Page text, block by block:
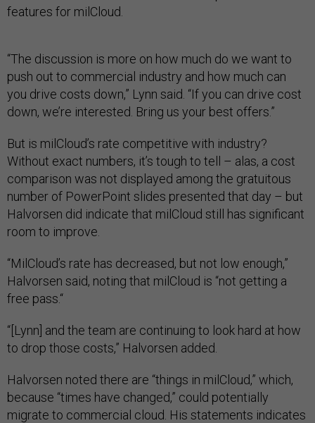
features for milCloud.
“The discussion is more on how much do we want to
push out to commercial industry and how much can
you drive costs down,” Lynn said. “If you can drive cost
down, we’re interested. Bring us your best offers.”
But is milCloud’s rate competitive with industry?
Without exact numbers, it’s tough to tell – alas, a cost
comparison was not displayed among the gratuitous
number of PowerPoint slides presented that day – but
Halvorsen did indicate that milCloud still has significant
room to improve.
“MilCloud’s rate has decreased, but not low enough,”
Halvorsen said, noting that milCloud is “not getting a
free pass.“
“[Lynn] and the team are continuing to look hard at how
to drop those costs,” Halvorsen added.
Halvorsen noted there are “things in milCloud,” which,
because “times have changed,” could potentially
migrate to commercial cloud. His statements indicates